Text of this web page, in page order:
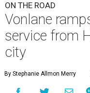
ON THE ROAD
Vonlane
service from
city
By Stephanie Allmon Merry